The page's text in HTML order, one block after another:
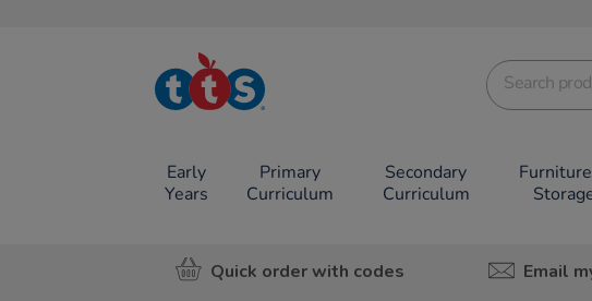
TTS School
Resources
Early
Years
Primary
Curriculum
Secondary
Curriculum
Quick order with codes Email